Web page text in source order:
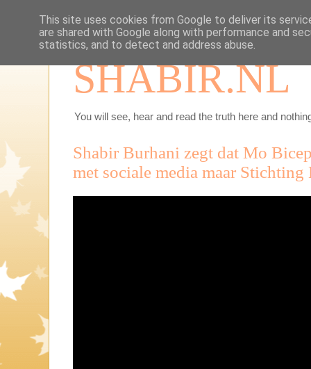
SHABIR.NL
You will see, hear and read the truth here and
Shabir Burhani zegt dat Mo
met sociale media maar
This site uses cookies from Google to deliver its
are shared with Google along with performance and
statistics, and to detect and address abuse.